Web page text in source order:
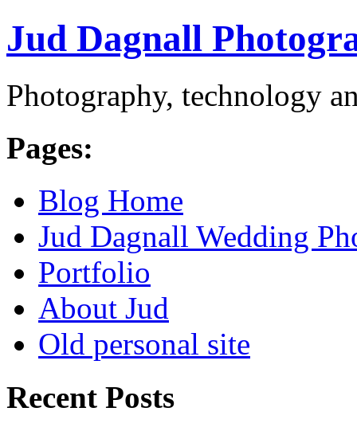
Jud Dagnall
Photography, technology
Pages:
Blog Home
Jud Dagnall Wedding
Portfolio
About Jud
Old personal site
Recent Posts